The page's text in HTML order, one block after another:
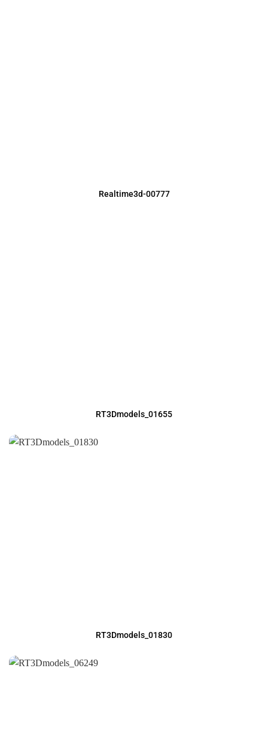
Realtime3d-00777
RT3Dmodels_01655
RT3Dmodels_01830